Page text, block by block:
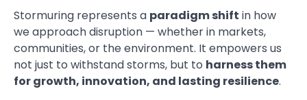
Stormuring represents a paradigm shift in how
we approach disruption — whether in markets,
communities, or the environment. It empowers us
not just to withstand storms, but to harness them
for growth, innovation, and lasting resilience.